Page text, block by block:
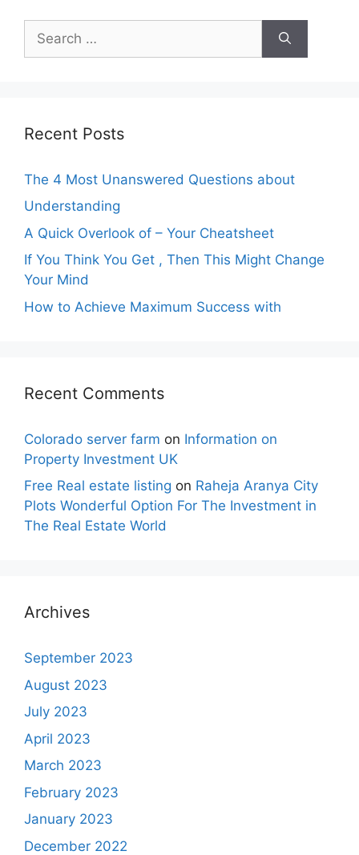
for:
Recent Posts
The 4 Most Unanswered Questions about
Understanding
A Quick Overlook of – Your Cheatsheet
If You Think You Get , Then This Might Change
Your Mind
How to Achieve Maximum Success with
Recent Comments
Colorado server farm on Information on
Property Investment UK
Free Real estate listing on Raheja Aranya City
Plots Wonderful Option For The Investment in
The Real Estate World
Archives
September 2023
August 2023
July 2023
April 2023
March 2023
February 2023
January 2023
December 2022